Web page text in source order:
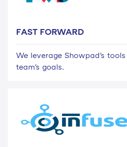
FAST FORWARD
We leverage Showpad's
team's goals.